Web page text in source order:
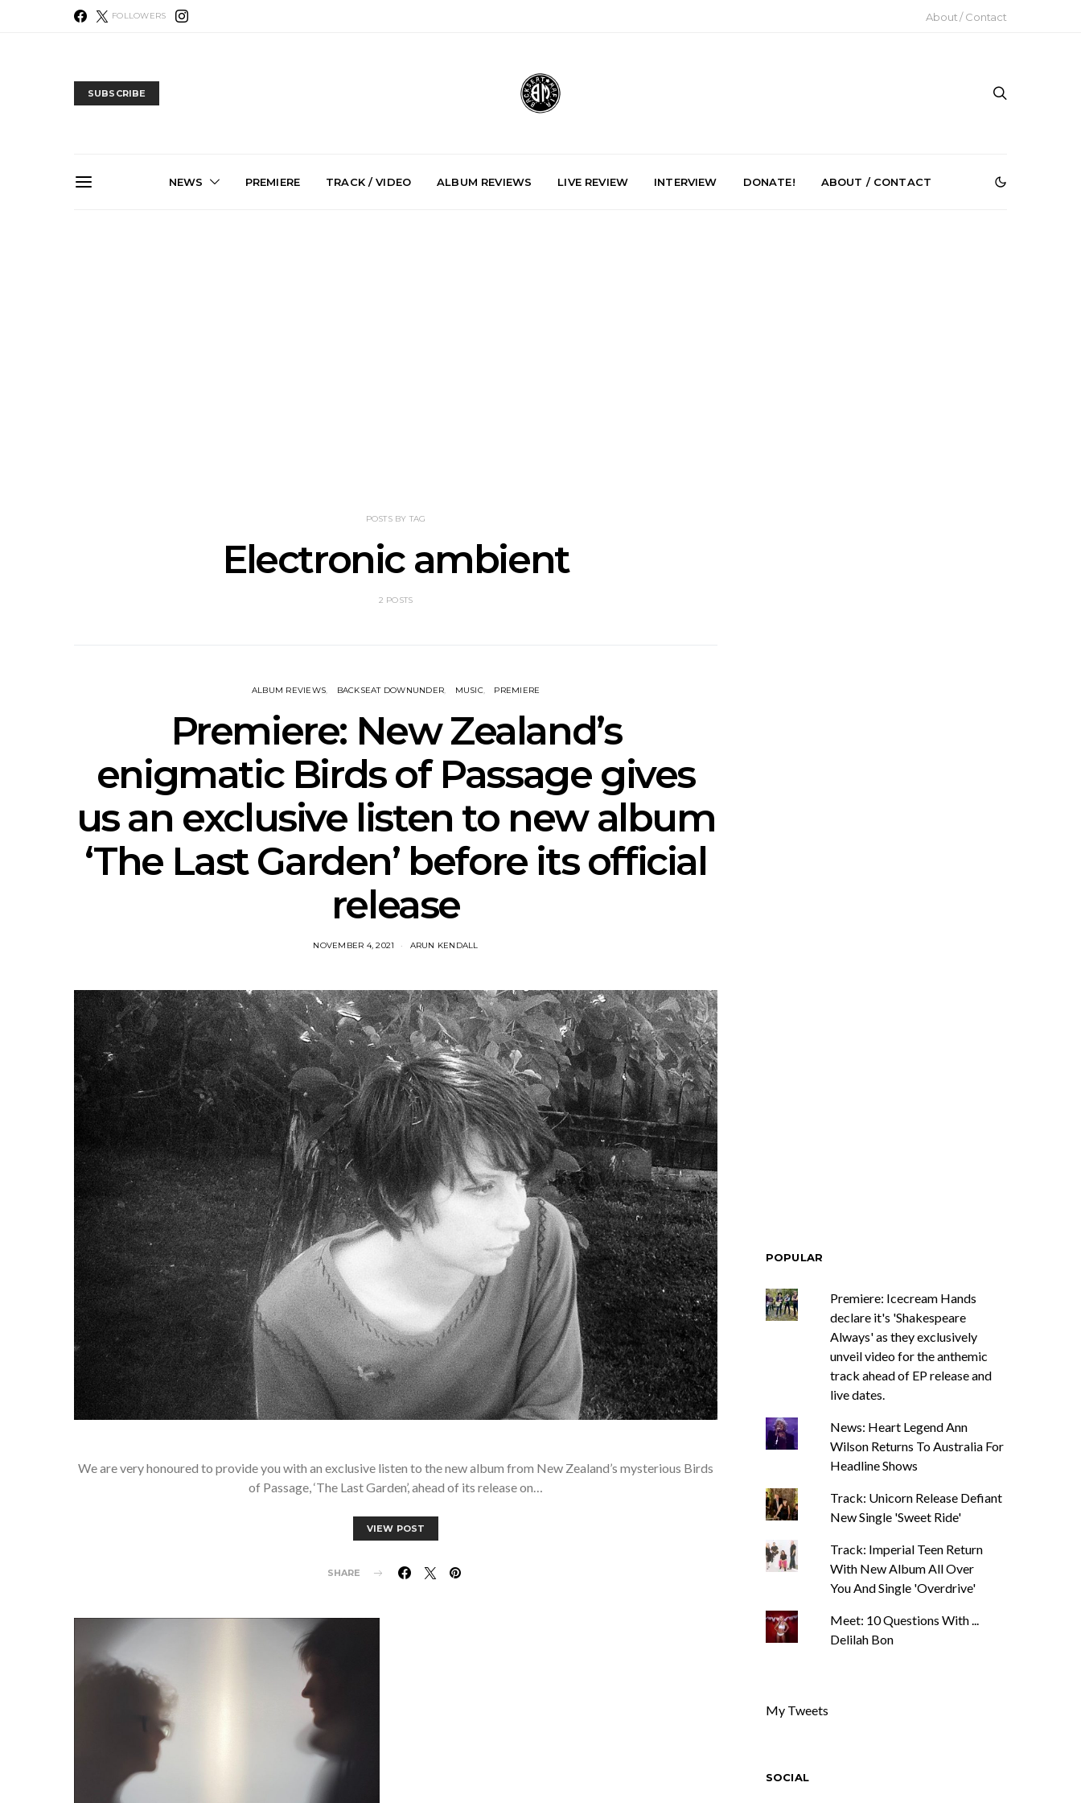
FOLLOWERS About / Contact
SUBSCRIBE
NEWS PREMIERE TRACK / VIDEO ALBUM REVIEWS LIVE REVIEW INTERVIEW DONATE! ABOUT / CONTACT
POSTS BY TAG
Electronic ambient
2 POSTS
ALBUM REVIEWS BACKSEAT DOWNUNDER MUSIC PREMIERE
Premiere: New Zealand’s
enigmatic Birds of Passage gives
us an exclusive listen to new album
‘The Last Garden’ before its official
release
NOVEMBER 4, 2021 ARUN KENDALL
We are very honoured to provide you with an exclusive listen to the new album from New Zealand’s mysterious Birds
of Passage, ‘The Last Garden’, ahead of its release on…
VIEW POST
SHARE
POPULAR
Premiere: Icecream Hands
declare it's 'Shakespeare
Always' as they exclusively
unveil video for the anthemic
track ahead of EP release and
live dates.
News: Heart Legend Ann
Wilson Returns To Australia For
Headline Shows
Track: Unicorn Release Defiant
New Single 'Sweet Ride'
Track: Imperial Teen Return
With New Album All Over
You And Single 'Overdrive'
Meet: 10 Questions With ...
Delilah Bon
My Tweets
SOCIAL